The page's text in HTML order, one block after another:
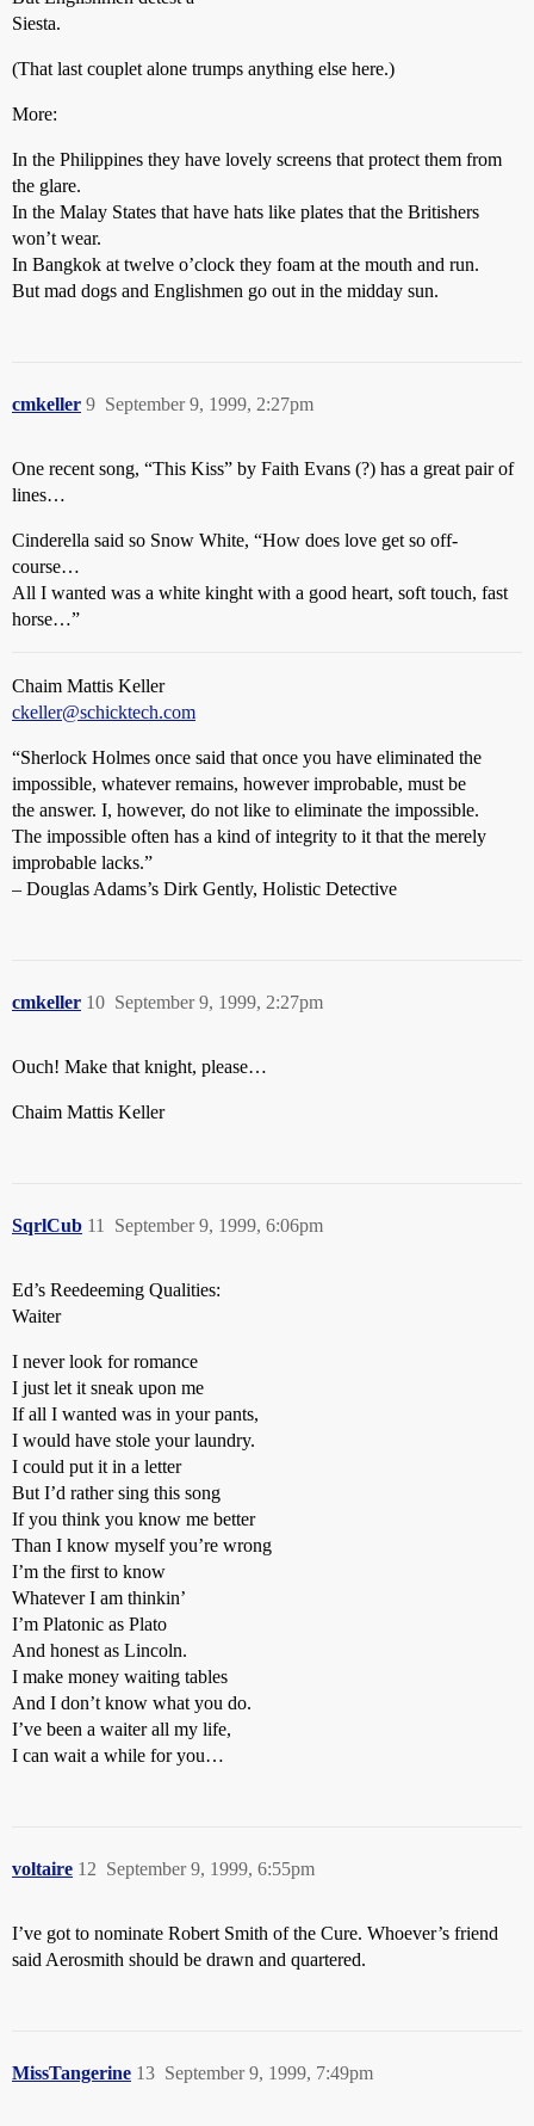
Siesta.
(That last couplet alone trumps anything else here.)
More:
In the Philippines they have lovely screens that protect them from
the glare.
In the Malay States that have hats like plates that the Britishers
won’t wear.
In Bangkok at twelve o’clock they foam at the mouth and run.
But mad dogs and Englishmen go out in the midday sun.
cmkeller September 9, 1999, 2:27pm
9
One recent song, “This Kiss” by Faith Evans (?) has a great pair of
lines…
Cinderella said so Snow White, “How does love get so off-
course…
All I wanted was a white kinght with a good heart, soft touch, fast
horse…”
Chaim Mattis Keller
ckeller@schicktech.com
“Sherlock Holmes once said that once you have eliminated the
impossible, whatever remains, however improbable, must be
the answer. I, however, do not like to eliminate the impossible.
The impossible often has a kind of integrity to it that the merely
improbable lacks.”
– Douglas Adams’s Dirk Gently, Holistic Detective
cmkeller September 9, 1999, 2:27pm
10
Ouch! Make that knight, please…
Chaim Mattis Keller
SqrlCub September 9, 1999, 6:06pm
11
Ed’s Reedeeming Qualities:
Waiter
I never look for romance
I just let it sneak upon me
If all I wanted was in your pants,
I would have stole your laundry.
I could put it in a letter
But I’d rather sing this song
If you think you know me better
Than I know myself you’re wrong
I’m the first to know
Whatever I am thinkin’
I’m Platonic as Plato
And honest as Lincoln.
I make money waiting tables
And I don’t know what you do.
I’ve been a waiter all my life,
I can wait a while for you…
voltaire September 9, 1999, 6:55pm
12
I’ve got to nominate Robert Smith of the Cure. Whoever’s friend
said Aerosmith should be drawn and quartered.
MissTangerine September 9, 1999, 7:49pm
13